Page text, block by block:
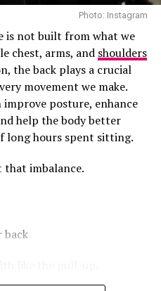
Photo: Instagram
is not built from what we
chest, arms, and shoulders
the back plays a crucial
movement we make.
posture, enhance
help the body better
long hours spent sitting.
that imbalance.
back
on an overhead bar, the